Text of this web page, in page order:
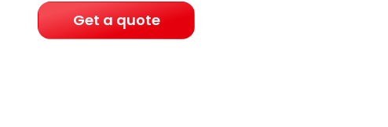
Get a quote